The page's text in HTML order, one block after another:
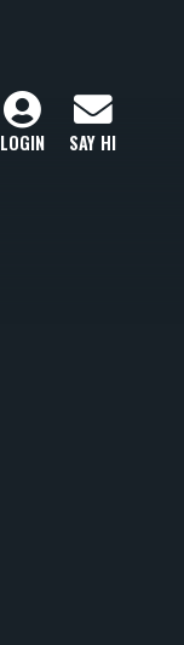
LOGIN SAY HI